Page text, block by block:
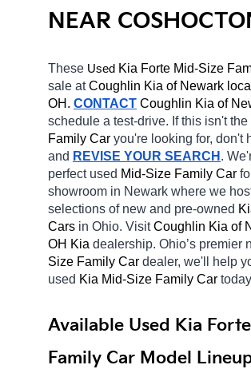
NEAR
These Used Kia Forte Mid-Size
sale at Coughlin Kia of Newark
OH. CONTACT Coughlin Kia of
schedule a test-drive. If this isn't
Family Car you're looking for, don't
and REVISE YOUR SEARCH .
perfect used Mid-Size Family Car
showroom in Newark where we
selections of new and pre-owned
Cars in Ohio. Visit Coughlin Kia of
OH Kia dealership. Ohio’s premier
Size Family Car dealer, we'll help
used Kia Mid-Size Family Car
Available Used Kia
Family Car Model